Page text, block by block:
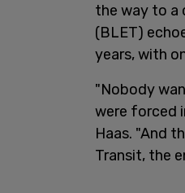
the way to a
(BLET)
years, with
"Nobody
were forced
Haas. "And
Transit, the